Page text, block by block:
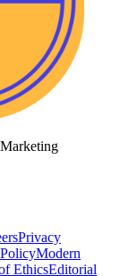
Privacy
Modern
EthicsEditorial